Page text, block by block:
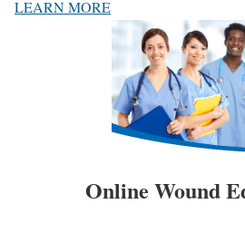
LEARN MORE
Online Wound